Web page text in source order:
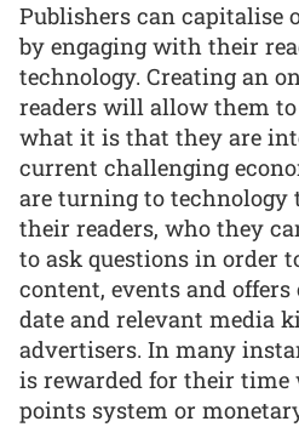
Publishers can capitalise
by engaging with their
technology. Creating an
readers will allow them
what it is that they are
current challenging
are turning to technology
their readers, who they
to ask questions in order
content, events and
date and relevant media
advertisers. In many
is rewarded for their
points system or